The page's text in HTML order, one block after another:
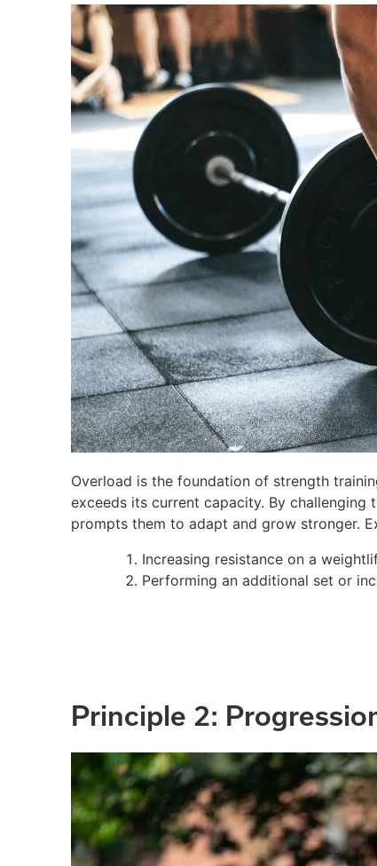
Overload is the foundation of strength
exceeds its current capacity. By challenging
prompts them to adapt and grow stronger.
Increasing resistance on a
Performing an additional set or
Principle 2: